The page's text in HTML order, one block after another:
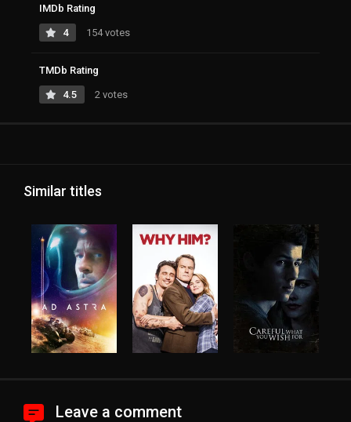
IMDb Rating
4 154 votes
TMDb Rating
4.5 2 votes
Similar titles
Leave a comment